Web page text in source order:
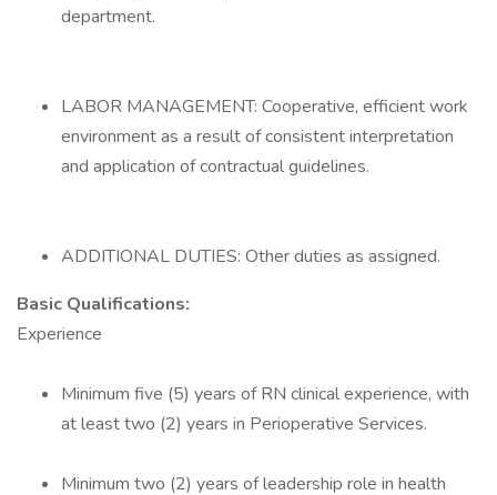
department.
LABOR MANAGEMENT: Cooperative, efficient work
environment as a result of consistent interpretation
and application of contractual guidelines.
ADDITIONAL DUTIES: Other duties as assigned.
Basic Qualifications:
Experience
Minimum five (5) years of RN clinical experience, with
at least two (2) years in Perioperative Services.
Minimum two (2) years of leadership role in health